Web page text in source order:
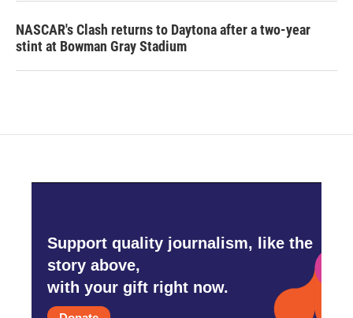
NASCAR's Clash returns to Daytona after a two-year
stint at Bowman Gray Stadium
Support quality journalism, like the
story above,
with your gift right now.